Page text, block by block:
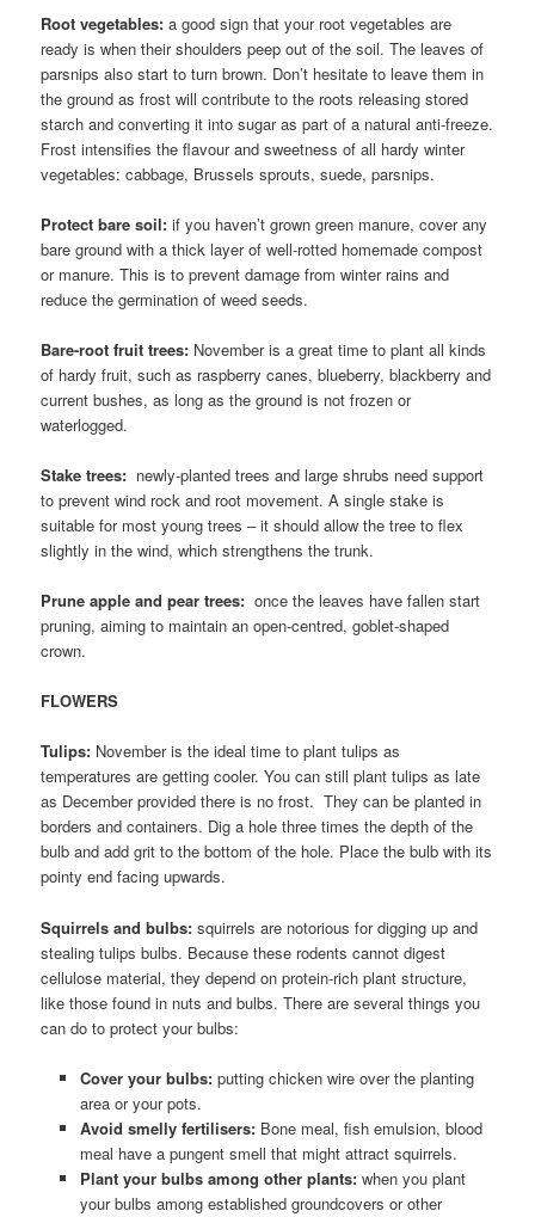
Root vegetables:a good sign that your root vegetables are
ready is when their shoulders peep out of the soil. The leaves of
parsnips also start to turn brown. Don’t hesitate to leave them in
the ground as frost will contribute to the roots releasing stored
starch and converting it into sugar as part of a natural anti-freeze.
Frost intensifies the flavour and sweetness of all hardy winter
vegetables: cabbage, Brussels sprouts, suede, parsnips.
Protect bare soil:if you haven’t grown green manure, cover any
bare ground with a thick layer of well-rotted homemade compost
or manure. This is to prevent damage from winter rains and
reduce the germination of weed seeds.
Bare-root fruit trees: November is a great time to plant all kinds
of hardy fruit, such as raspberry canes, blueberry, blackberry and
current bushes, as long as the ground is not frozen or
waterlogged.
Stake trees: newly-planted trees and large shrubs need support
to prevent wind rock and root movement. A single stake is
suitable for most young trees – it should allow the tree to flex
slightly in the wind, which strengthens the trunk.
Prune apple and pear trees: once the leaves have fallen start
pruning, aiming to maintain an open-centred, goblet-shaped
crown.
FLOWERS
Tulips: November is the ideal time to plant tulips as
temperatures are getting cooler. You can still plant tulips as late
as December provided there is no frost. They can be planted in
borders and containers. Dig a hole three times the depth of the
bulb and add grit to the bottom of the hole. Place the bulb with its
pointy end facing upwards.
Squirrels and bulbs:squirrels are notorious for digging up and
stealing tulips bulbs. Because these rodents cannot digest
cellulose material, they depend on protein-rich plant structure,
like those found in nuts and bulbs. There are several things you
can do to protect your bulbs:
Cover your bulbs: putting chicken wire over the planting
area or your pots.
Avoid smelly fertilisers: Bone meal, fish emulsion, blood
meal have a pungent smell that might attract squirrels.
Plant your bulbs among other plants: when you plant
your bulbs among established groundcovers or other